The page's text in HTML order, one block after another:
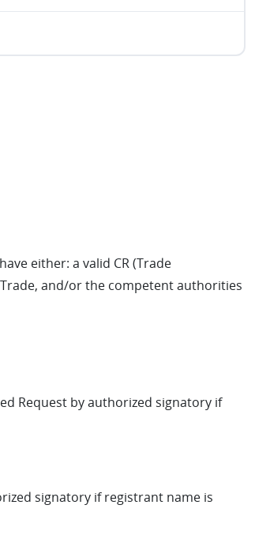
either: a valid CR (Trade
and/or the competent authorities
Request by authorized signatory if
signatory if registrant name is